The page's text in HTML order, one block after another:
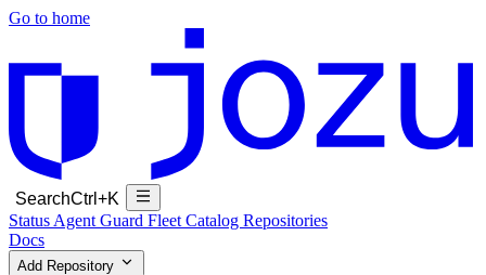
Go to home
SearchCtrl+K
Status Agent Guard Fleet Catalog Repositories
Docs
Add Repository